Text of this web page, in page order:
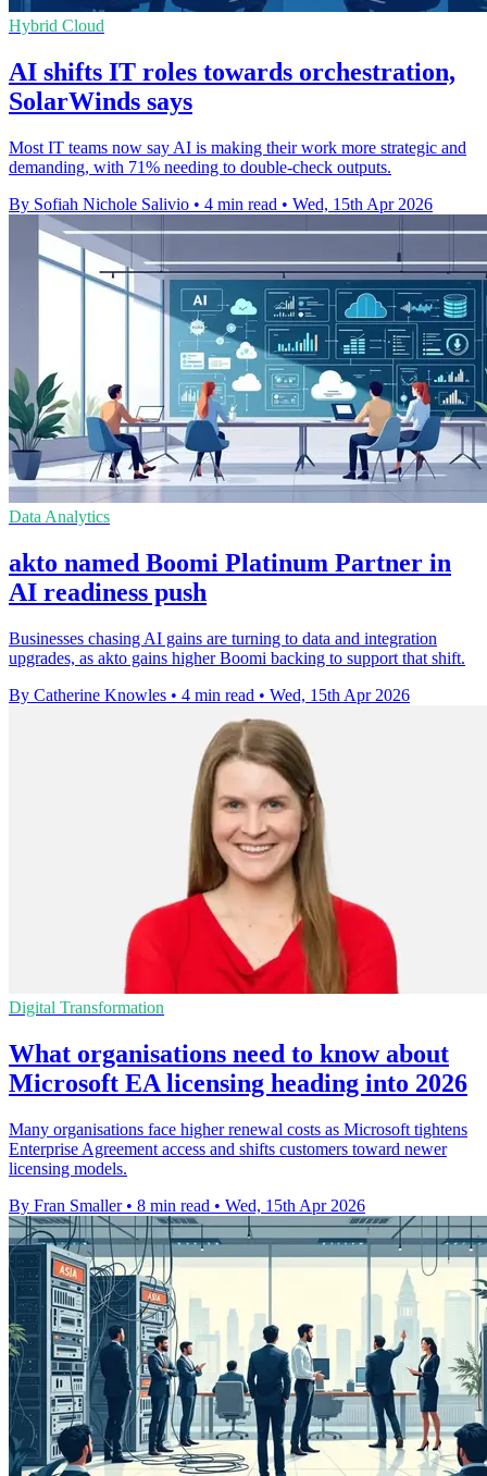
Hybrid Cloud
AI shifts IT roles towards orchestration,
SolarWinds says
Most IT teams now say AI is making their work more strategic and
demanding, with 71% needing to double-check outputs.
By Sofiah Nichole Salivio • 4 min read • Wed, 15th Apr 2026
Data Analytics
akto named Boomi Platinum Partner in
AI readiness push
Businesses chasing AI gains are turning to data and integration
upgrades, as akto gains higher Boomi backing to support that shift.
By Catherine Knowles • 4 min read • Wed, 15th Apr 2026
Digital Transformation
What organisations need to know about
Microsoft EA licensing heading into 2026
Many organisations face higher renewal costs as Microsoft tightens
Enterprise Agreement access and shifts customers toward newer
licensing models.
By Fran Smaller • 8 min read • Wed, 15th Apr 2026